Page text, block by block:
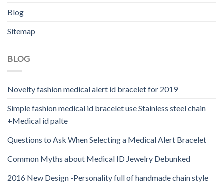
Blog
Sitemap
BLOG
Novelty fashion medical alert id bracelet for 2019
Simple fashion medical id bracelet use Stainless steel chain
+Medical id palte
Questions to Ask When Selecting a Medical Alert Bracelet
Common Myths about Medical ID Jewelry Debunked
2016 New Design -Personality full of handmade chain style